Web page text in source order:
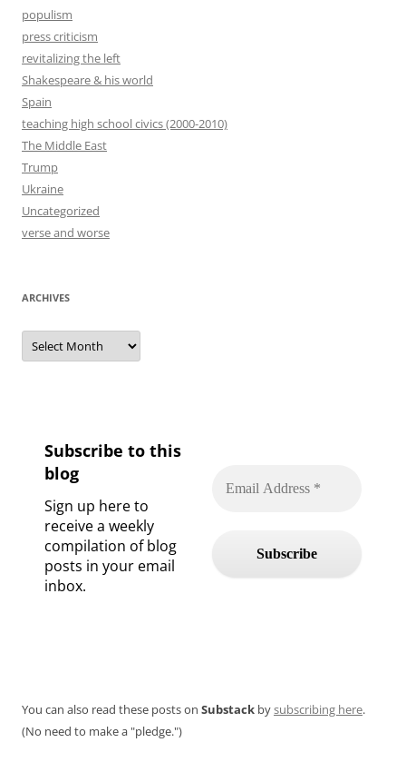
populism
press criticism
revitalizing the left
Shakespeare & his world
Spain
teaching high school civics (2000-2010)
The Middle East
Trump
Ukraine
Uncategorized
verse and worse
ARCHIVES
Archives
Subscribe to this
blog
Sign up here to
receive a weekly
compilation of blog
posts in your email
inbox.
You can also read these posts on Substack bysubscribing here.
(No need to make a "pledge.")